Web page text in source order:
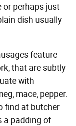
or perhaps just
dish usually
feature
that are subtly
with
mace, pepper.
find at butcher
a padding of